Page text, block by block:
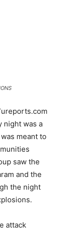
night was a
meant to
saw the
and the
the night
attack